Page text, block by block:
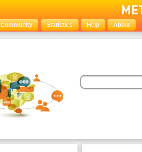
Community Statistics Help About